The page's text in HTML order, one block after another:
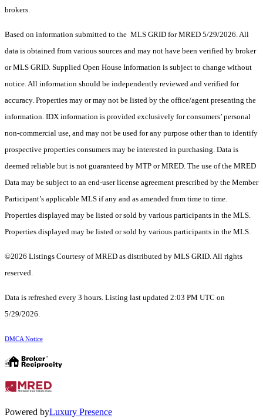
brokers.
Based on information submitted to the MLS GRID for MRED 5/29/2026. All
data is obtained from various sources and may not have been verified by broker
or MLS GRID. Supplied Open House Information is subject to change without
notice. All information should be independently reviewed and verified for
accuracy. Properties may or may not be listed by the office/agent presenting the
information. IDX information is provided exclusively for consumers’ personal
non-commercial use, and may not be used for any purpose other than to identify
prospective properties consumers may be interested in purchasing. Data is
deemed reliable but is not guaranteed by MTP or MRED. The use of the MRED
Data may be subject to an end-user license agreement prescribed by the Member
Participant’s applicable MLS if any and as amended from time to time.
Properties displayed may be listed or sold by various participants in the MLS.
Properties displayed may be listed or sold by various participants in the MLS.
©2026 Listings Courtesy of MRED as distributed by MLS GRID. All rights
reserved.
Data is refreshed every 3 hours. Listing last updated 2:03 PM UTC on
5/29/2026.
DMCA Notice
Powered byLuxury Presence